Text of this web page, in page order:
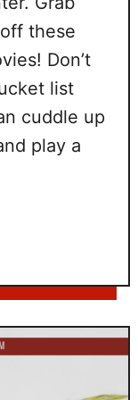
these
Don’t
list
cuddle up
play a